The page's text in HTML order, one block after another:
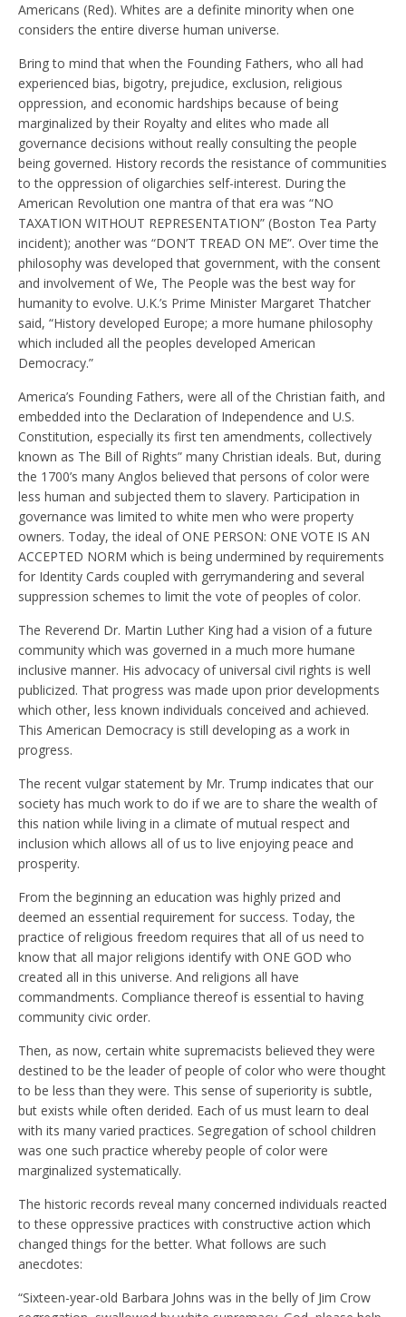
Americans (Red). Whites are a definite minority when one
considers the entire diverse human universe.
Bring to mind that when the Founding Fathers, who all had
experienced bias, bigotry, prejudice, exclusion, religious
oppression, and economic hardships because of being
marginalized by their Royalty and elites who made all
governance decisions without really consulting the people
being governed. History records the resistance of communities
to the oppression of oligarchies self-interest. During the
American Revolution one mantra of that era was “NO
TAXATION WITHOUT REPRESENTATION” (Boston Tea Party
incident); another was “DON’T TREAD ON ME”. Over time the
philosophy was developed that government, with the consent
and involvement of We, The People was the best way for
humanity to evolve. U.K.’s Prime Minister Margaret Thatcher
said, “History developed Europe; a more humane philosophy
which included all the peoples developed American
Democracy.”
America’s Founding Fathers, were all of the Christian faith, and
embedded into the Declaration of Independence and U.S.
Constitution, especially its first ten amendments, collectively
known as The Bill of Rights” many Christian ideals. But, during
the 1700’s many Anglos believed that persons of color were
less human and subjected them to slavery. Participation in
governance was limited to white men who were property
owners. Today, the ideal of ONE PERSON: ONE VOTE IS AN
ACCEPTED NORM which is being undermined by requirements
for Identity Cards coupled with gerrymandering and several
suppression schemes to limit the vote of peoples of color.
The Reverend Dr. Martin Luther King had a vision of a future
community which was governed in a much more humane
inclusive manner. His advocacy of universal civil rights is well
publicized. That progress was made upon prior developments
which other, less known individuals conceived and achieved.
This American Democracy is still developing as a work in
progress.
The recent vulgar statement by Mr. Trump indicates that our
society has much work to do if we are to share the wealth of
this nation while living in a climate of mutual respect and
inclusion which allows all of us to live enjoying peace and
prosperity.
From the beginning an education was highly prized and
deemed an essential requirement for success. Today, the
practice of religious freedom requires that all of us need to
know that all major religions identify with ONE GOD who
created all in this universe. And religions all have
commandments. Compliance thereof is essential to having
community civic order.
Then, as now, certain white supremacists believed they were
destined to be the leader of people of color who were thought
to be less than they were. This sense of superiority is subtle,
but exists while often derided. Each of us must learn to deal
with its many varied practices. Segregation of school children
was one such practice whereby people of color were
marginalized systematically.
The historic records reveal many concerned individuals reacted
to these oppressive practices with constructive action which
changed things for the better. What follows are such
anecdotes:
“Sixteen-year-old Barbara Johns was in the belly of Jim Crow